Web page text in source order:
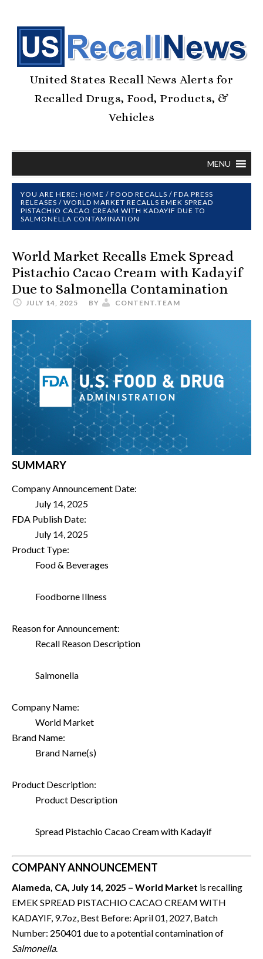
United States Recall News Alerts for
Recalled Drugs, Food, Products, &
Vehicles
MENU
YOU ARE HERE: HOME / FOOD RECALLS / FDA PRESS
RELEASES / WORLD MARKET RECALLS EMEK SPREAD
PISTACHIO CACAO CREAM WITH KADAYIF DUE TO
SALMONELLA CONTAMINATION
World Market Recalls Emek Spread
Pistachio Cacao Cream with Kadayif
Due to Salmonella Contamination
JULY 14, 2025 BY CONTENT.TEAM
SUMMARY
Company Announcement Date:
July 14, 2025
FDA Publish Date:
July 14, 2025
Product Type:
Food & Beverages
Foodborne Illness
Reason for Announcement:
Recall Reason Description
Salmonella
Company Name:
World Market
Brand Name:
Brand Name(s)
Product Description:
Product Description
Spread Pistachio Cacao Cream with Kadayif
COMPANY ANNOUNCEMENT
Alameda, CA, July 14, 2025 – World Market is recalling
EMEK SPREAD PISTACHIO CACAO CREAM WITH
KADAYIF, 9.7oz, Best Before: April 01, 2027, Batch
Number: 250401 due to a potential contamination of
Salmonella.